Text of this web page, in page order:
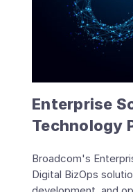
Enterprise
Technology
Broadcom's
Digital BizOps